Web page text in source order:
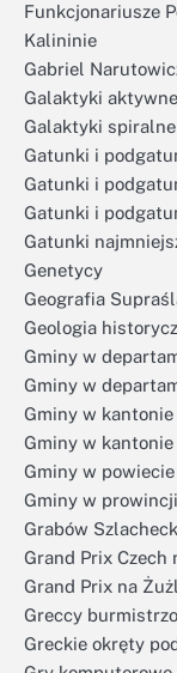
Funkcjonariusze
Kalininie
Gabriel
Galaktyki aktywne
Galaktyki spiralne
Gatunki i
Gatunki i
Gatunki i
Gatunki
Genetycy
Geografia
Geologia
Gminy w
Gminy w
Gminy w kantonie
Gminy w
Gminy w
Gminy w
Grabów
Grand Prix Czech
Grand Prix na
Greccy
Greckie okręty